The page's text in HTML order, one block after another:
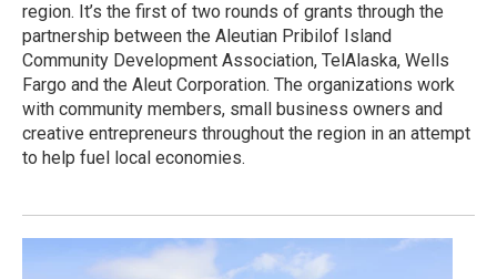
region. It’s the first of two rounds of grants through the
partnership between the Aleutian Pribilof Island
Community Development Association, TelAlaska, Wells
Fargo and the Aleut Corporation. The organizations work
with community members, small business owners and
creative entrepreneurs throughout the region in an attempt
to help fuel local economies.